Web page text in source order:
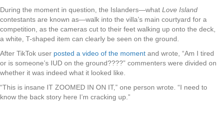
During the moment in question, the Islanders—what Love Island
contestants are known as—walk into the villa’s main courtyard for a
competition, as the cameras cut to their feet walking up onto the deck,
a white, T-shaped item can clearly be seen on the ground.
After TikTok user posted a video of the moment and wrote, “Am I tired
or is someone’s IUD on the ground????” commenters were divided on
whether it was indeed what it looked like.
“This is insane IT ZOOMED IN ON IT,” one person wrote. “I need to
know the back story here I’m cracking up.”